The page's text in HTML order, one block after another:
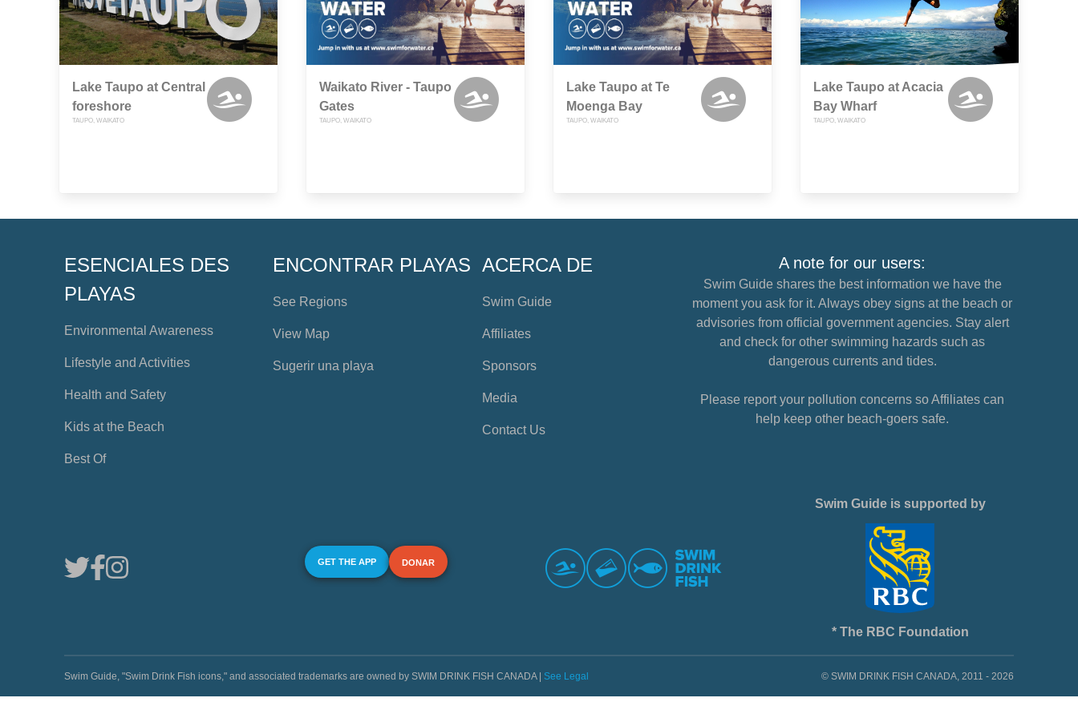
Lake Taupo at Central
foreshore
TAUPO, WAIKATO
Waikato River - Taupo
Gates
TAUPO, WAIKATO
Lake Taupo at Te
Moenga Bay
TAUPO, WAIKATO
Lake Taupo at Acacia
Bay Wharf
TAUPO, WAIKATO
ESENCIALES DES
PLAYAS
Environmental Awareness
Lifestyle and Activities
Health and Safety
Kids at the Beach
Best Of
ENCONTRAR PLAYAS
See Regions
View Map
Sugerir una playa
ACERCA DE
Swim Guide
Affiliates
Sponsors
Media
Contact Us
A note for our users:
Swim Guide shares the best information we have the
moment you ask for it. Always obey signs at the beach or
advisories from official government agencies. Stay alert
and check for other swimming hazards such as
dangerous currents and tides.
Please report your pollution concerns so Affiliates can
help keep other beach-goers safe.
GET THE APP DONAR
Swim Guide is supported by
* The RBC Foundation
Swim Guide, "Swim Drink Fish icons," and associated trademarks are owned by SWIM DRINK FISH CANADA | See Legal © SWIM DRINK FISH CANADA, 2011 - 2026